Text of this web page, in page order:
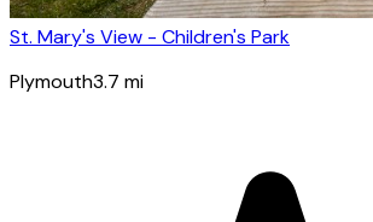
St. Mary's View - Children's Park
Plymouth3.7 mi